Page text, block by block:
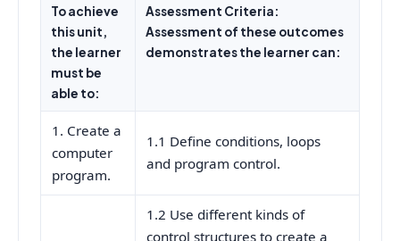
To achieve
this unit,
the learner
must be
able to:
Assessment Criteria:
Assessment of these outcomes
demonstrates the learner can:
1. Create a
computer
program.
1.1 Define conditions, loops
and program control.
1.2 Use different kinds of
control structures to create a